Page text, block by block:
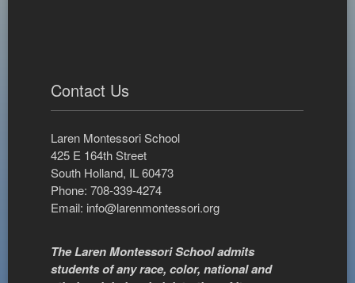
Contact Us
Laren Montessori School
425 E 164th Street
South Holland, IL 60473
Phone: 708-339-4274
Email: info@larenmontessori.org
The Laren Montessori School admits
students of any race, color, national and